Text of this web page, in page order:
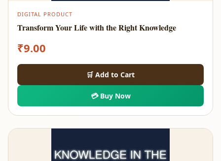
DIGITAL PRODUCT
Transform Your Life with the Right Knowledge
₹9.00
🛒 Add to Cart
💳 Buy Now